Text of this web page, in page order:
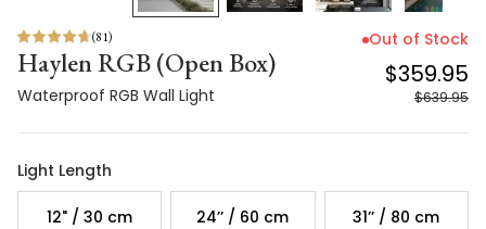
(81)
Haylen RGB (Open Box)
Waterproof RGB Wall Light
Out of Stock
$359.95
$639.95
Light Length
12" / 30 cm 24’’ / 60 cm 31’’ / 80 cm